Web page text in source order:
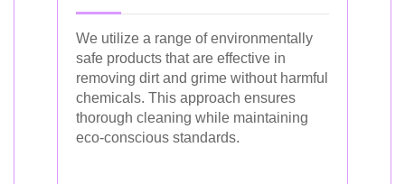
We utilize a range of environmentally
safe products that are effective in
removing dirt and grime without harmful
chemicals. This approach ensures
thorough cleaning while maintaining
eco-conscious standards.